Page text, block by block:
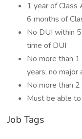
1 year of Class
6 months of
No DUI within
time of DUI
No more than
years, no major
No more than
Must be able
Job Tags